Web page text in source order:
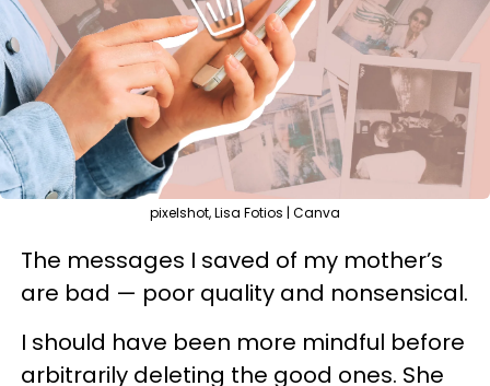
pixelshot, Lisa Fotios | Canva
The messages I saved of my mother’s
are bad — poor quality and nonsensical.
I should have been more mindful before
arbitrarily deleting the good ones. She